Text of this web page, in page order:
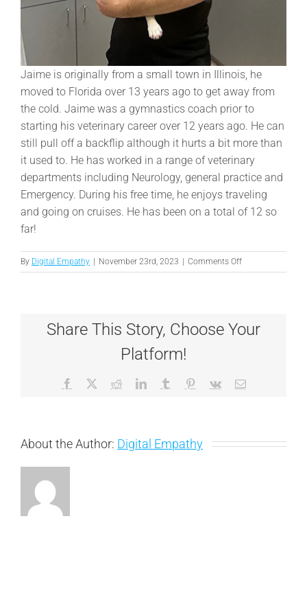
Jaime is originally from a small town in Illinois, he
moved to Florida over 13 years ago to get away from
the cold. Jaime was a gymnastics coach prior to
starting his veterinary career over 12 years ago. He can
still pull off a backflip although it hurts a bit more than
it used to. He has worked in a range of veterinary
departments including Neurology, general practice and
Emergency. During his free time, he enjoys traveling
and going on cruises. He has been on a total of 12 so
far!
By Digital Empathy November 23rd, 2023 Comments Offon
Jaime
Share This Story, Choose Your
Platform!
Facebook RedditLinkedInTumblr Pinterest
Vk Email
About the Author: Digital Empathy